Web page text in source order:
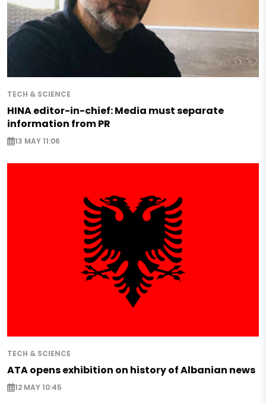
TECH & SCIENCE
HINA editor-in-chief: Media must separate
information from PR
13 MAY 11:06
TECH & SCIENCE
ATA opens exhibition on history of Albanian news
12 MAY 10:45